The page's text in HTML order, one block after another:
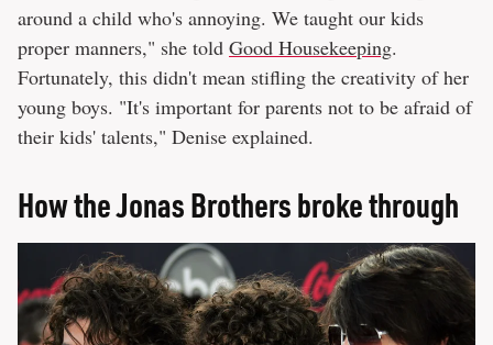
around a child who's annoying. We taught our kids
proper manners," she told Good Housekeeping.
Fortunately, this didn't mean stifling the creativity of her
young boys. "It's important for parents not to be afraid of
their kids' talents," Denise explained.
How the Jonas Brothers broke through